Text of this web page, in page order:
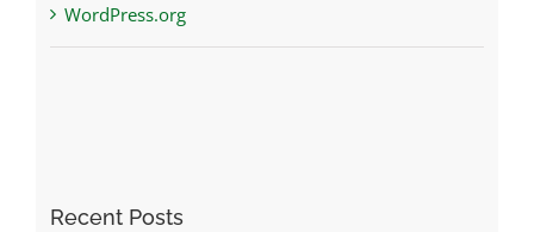
WordPress.org
Recent Posts